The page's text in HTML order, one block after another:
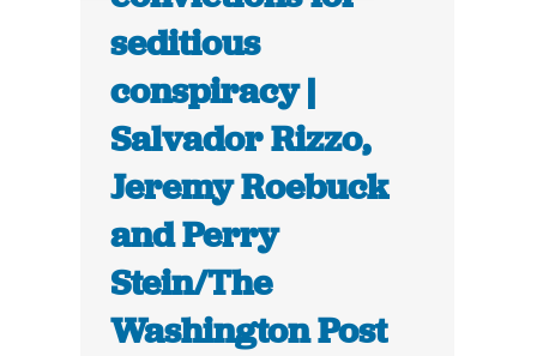
seditious
conspiracy |
Salvador Rizzo,
Jeremy Roebuck
and Perry
Stein/The
Washington Post